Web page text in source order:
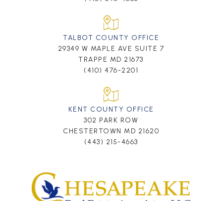
TALBOT COUNTY OFFICE
29349 W MAPLE AVE SUITE 7
TRAPPE MD 21673
(410) 476-2201
KENT COUNTY OFFICE
302 PARK ROW
CHESTERTOWN MD 21620
(443) 215-4663